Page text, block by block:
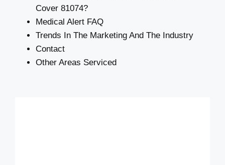
Cover 81074?
Medical Alert FAQ
Trends In The Marketing And The Industry
Contact
Other Areas Serviced